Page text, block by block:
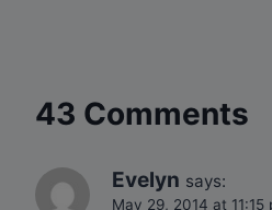
43 Comments
Evelyn says:
May 29, 2014 at 11:15